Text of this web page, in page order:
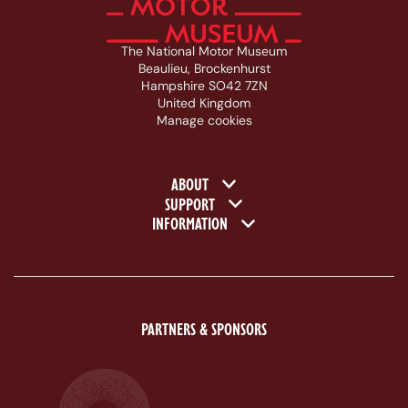
The National Motor Museum
Beaulieu, Brockenhurst
Hampshire SO42 7ZN
United Kingdom
Manage cookies
Footer navigation
ABOUT
SUPPORT
INFORMATION
PARTNERS & SPONSORS